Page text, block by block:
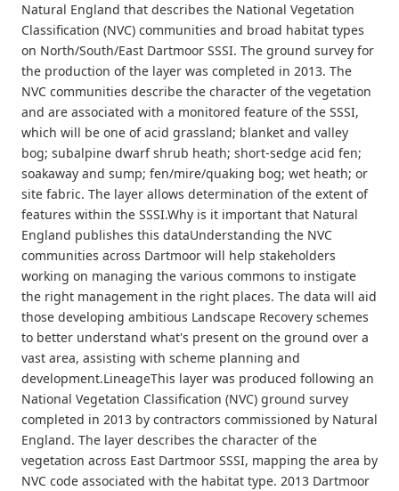
Natural England that describes the National Vegetation
Classification (NVC) communities and broad habitat types
on North/South/East Dartmoor SSSI. The ground survey for
the production of the layer was completed in 2013. The
NVC communities describe the character of the vegetation
and are associated with a monitored feature of the SSSI,
which will be one of acid grassland; blanket and valley
bog; subalpine dwarf shrub heath; short-sedge acid fen;
soakaway and sump; fen/mire/quaking bog; wet heath; or
site fabric. The layer allows determination of the extent of
features within the SSSI.Why is it important that Natural
England publishes this dataUnderstanding the NVC
communities across Dartmoor will help stakeholders
working on managing the various commons to instigate
the right management in the right places. The data will aid
those developing ambitious Landscape Recovery schemes
to better understand what's present on the ground over a
vast area, assisting with scheme planning and
development.LineageThis layer was produced following an
National Vegetation Classification (NVC) ground survey
completed in 2013 by contractors commissioned by Natural
England. The layer describes the character of the
vegetation across East Dartmoor SSSI, mapping the area by
NVC code associated with the habitat type. 2013 Dartmoor